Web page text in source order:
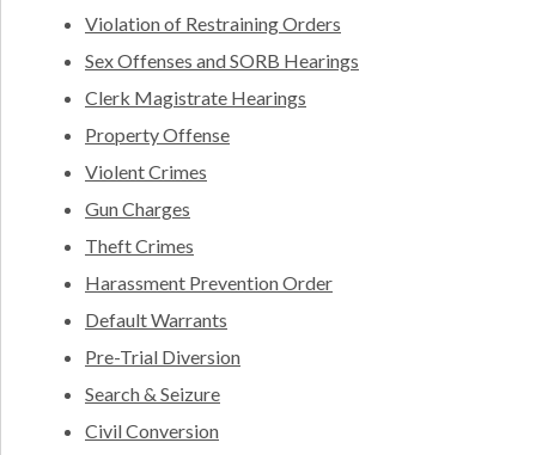
Violation of Restraining Orders
Sex Offenses and SORB Hearings
Clerk Magistrate Hearings
Property Offense
Violent Crimes
Gun Charges
Theft Crimes
Harassment Prevention Order
Default Warrants
Pre-Trial Diversion
Search & Seizure
Civil Conversion